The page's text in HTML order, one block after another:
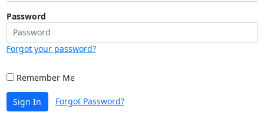
Password
Forgot your password?
Remember Me
Sign In Forgot Password?